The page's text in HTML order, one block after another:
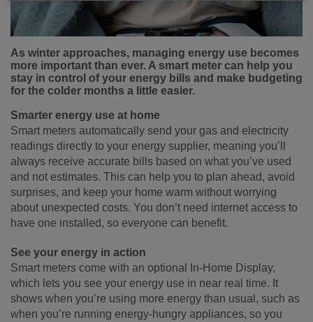
As winter approaches, managing energy use becomes
more important than ever. A smart meter can help you
stay in control of your energy bills and make budgeting
for the colder months a little easier.
Smarter energy use at home
Smart meters automatically send your gas and electricity
readings directly to your energy supplier, meaning you’ll
always receive accurate bills based on what you’ve used
and not estimates. This can help you to plan ahead, avoid
surprises, and keep your home warm without worrying
about unexpected costs. You don’t need internet access to
have one installed, so everyone can benefit.
See your energy in action
Smart meters come with an optional In-Home Display,
which lets you see your energy use in near real time. It
shows when you’re using more energy than usual, such as
when you’re running energy-hungry appliances, so you